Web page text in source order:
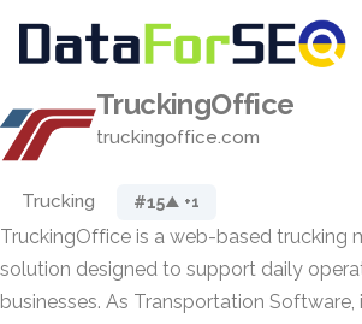
TruckingOffice
truckingoffice.com
Trucking #15▲ +1
TruckingOffice is a web-based trucking
solution designed to support daily
businesses. As Transportation